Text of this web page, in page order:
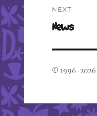
NEXT
Next
News
© 1996-2026